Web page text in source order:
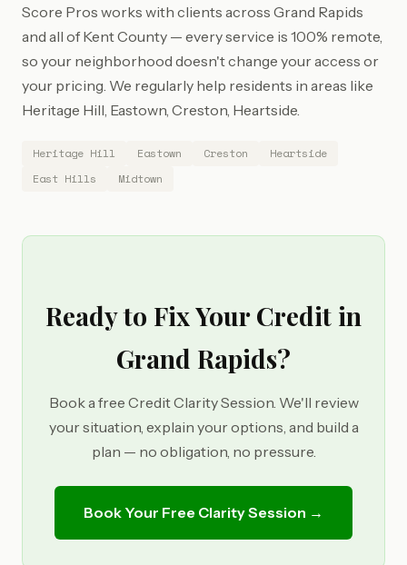
Score Pros works with clients across Grand Rapids
and all of Kent County — every service is 100% remote,
so your neighborhood doesn't change your access or
your pricing. We regularly help residents in areas like
Heritage Hill, Eastown, Creston, Heartside.
Heritage Hill Eastown Creston
Heartside
East Hills
Midtown
Ready to Fix Your Credit in
Grand Rapids?
Book a free Credit Clarity Session. We'll review
your situation, explain your options, and build a
plan — no obligation, no pressure.
Book Your Free Clarity Session →